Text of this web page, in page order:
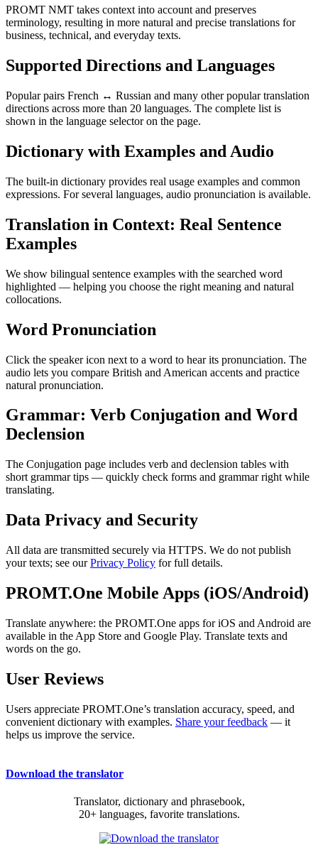
PROMT NMT takes context into account and preserves
terminology, resulting in more natural and precise translations for
business, technical, and everyday texts.
Supported Directions and Languages
Popular pairs French ↔ Russian and many other popular translation
directions across more than 20 languages. The complete list is
shown in the language selector on the page.
Dictionary with Examples and Audio
The built-in dictionary provides real usage examples and common
expressions. For several languages, audio pronunciation is available.
Translation in Context: Real Sentence
Examples
We show bilingual sentence examples with the searched word
highlighted — helping you choose the right meaning and natural
collocations.
Word Pronunciation
Click the speaker icon next to a word to hear its pronunciation. The
audio lets you compare British and American accents and practice
natural pronunciation.
Grammar: Verb Conjugation and Word
Declension
The Conjugation page includes verb and declension tables with
short grammar tips — quickly check forms and grammar right while
translating.
Data Privacy and Security
All data are transmitted securely via HTTPS. We do not publish
your texts; see ourPrivacy Policy for full details.
PROMT.One Mobile Apps (iOS/Android)
Translate anywhere: the PROMT.One apps for iOS and Android are
available in the App Store and Google Play. Translate texts and
words on the go.
User Reviews
Users appreciate PROMT.One’s translation accuracy, speed, and
convenient dictionary with examples. Share your feedback — it
helps us improve the service.
Download the translator
Translator, dictionary and phrasebook,
20+ languages, favorite translations.